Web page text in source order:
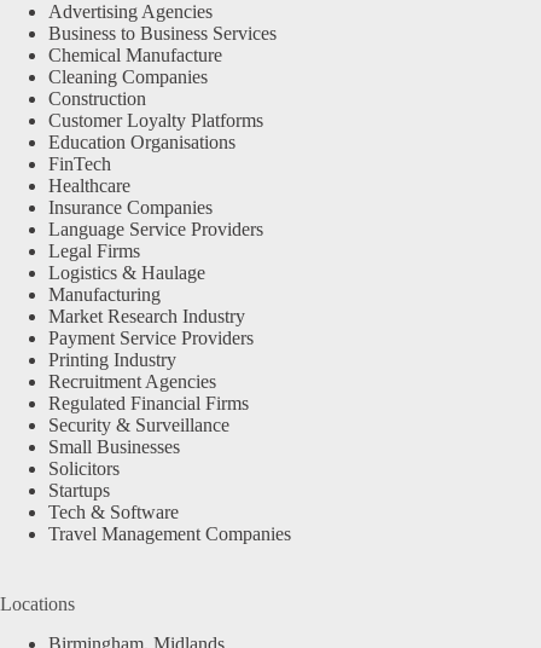
Advertising Agencies
Business to Business Services
Chemical Manufacture
Cleaning Companies
Construction
Customer Loyalty Platforms
Education Organisations
FinTech
Healthcare
Insurance Companies
Language Service Providers
Legal Firms
Logistics & Haulage
Manufacturing
Market Research Industry
Payment Service Providers
Printing Industry
Recruitment Agencies
Regulated Financial Firms
Security & Surveillance
Small Businesses
Solicitors
Startups
Tech & Software
Travel Management Companies
Locations
Birmingham, Midlands